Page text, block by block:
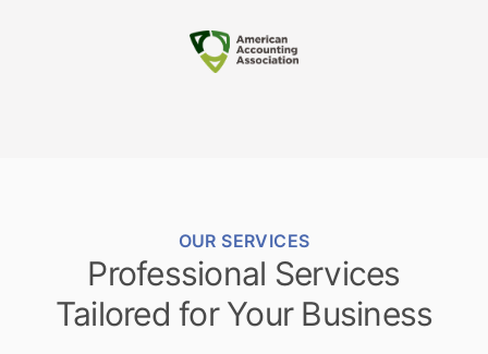
OUR SERVICES
Professional Services
Tailored for Your Business